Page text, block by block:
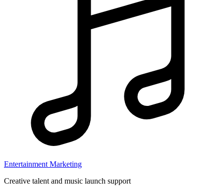
Entertainment Marketing
Creative talent and music launch support